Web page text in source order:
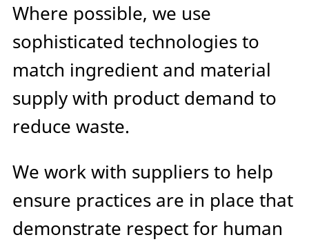
Where possible, we use
sophisticated technologies to
match ingredient and material
supply with product demand to
reduce waste.
We work with suppliers to help
ensure practices are in place that
demonstrate respect for human